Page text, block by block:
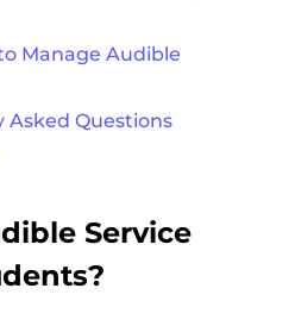
Manage Audible
Asked Questions
Service